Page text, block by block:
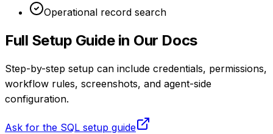
Operational record search
Full Setup Guide in Our Docs
Step-by-step setup can include credentials, permissions,
workflow rules, screenshots, and agent-side
configuration.
Ask for the SQL setup guide